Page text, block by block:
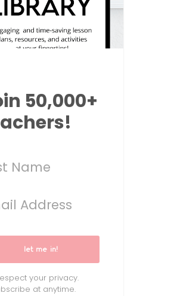
50,000+
let me in!
your privacy.
at anytime.